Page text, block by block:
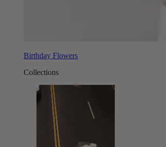
Birthday Flowers
Collections